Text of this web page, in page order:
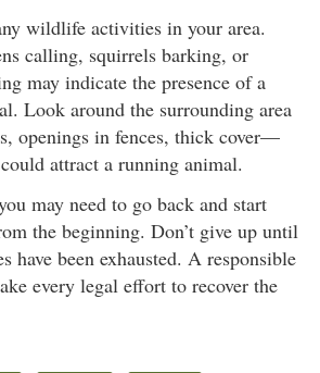
wildlife activities in your area.
calling, squirrels barking, or
may indicate the presence of a
Look around the surrounding area
openings in fences, thick cover—
attract a running animal.
may need to go back and start
the beginning. Don’t give up until
have been exhausted. A responsible
every legal effort to recover the